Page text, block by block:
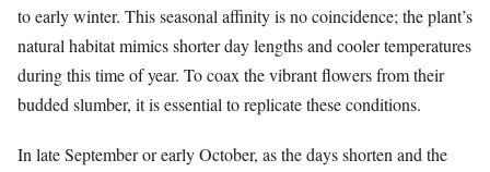
to early winter. This seasonal affinity is no coincidence; the plant’s
natural habitat mimics shorter day lengths and cooler temperatures
during this time of year. To coax the vibrant flowers from their
budded slumber, it is essential to replicate these conditions.
In late September or early October, as the days shorten and the